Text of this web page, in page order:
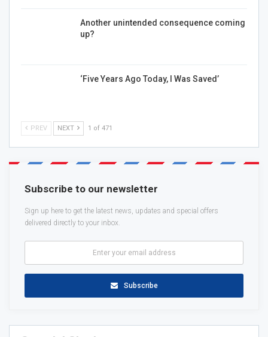
Another unintended consequence coming
up?
‘Five Years Ago Today, I Was Saved’
PREV NEXT 1 of 471
Subscribe to our newsletter
Sign up here to get the latest news, updates and special offers
delivered directly to your inbox.
Subscribe